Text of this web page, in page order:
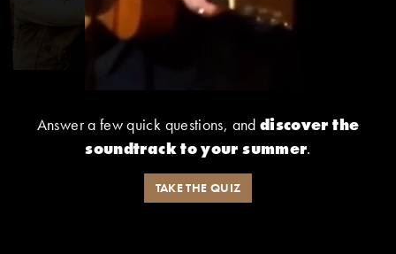
Answer a few quick questions, and discover the
soundtrack to your summer.
TAKE THE QUIZ